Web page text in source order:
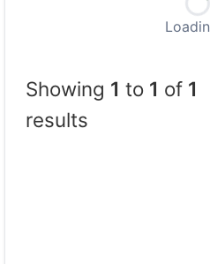
Showing 1 to 1 of 1
results